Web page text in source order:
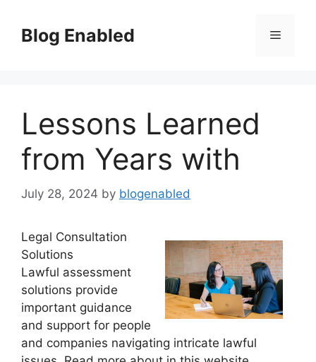
contentBlog Enabled Menu
Lessons Learned
from Years with
July 28, 2024 by blogenabled
Legal Consultation
Solutions
Lawful assessment
solutions provide
important guidance
and support for people
and companies navigating intricate lawful